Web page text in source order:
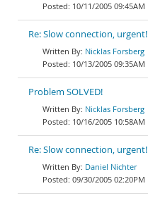
10/11/2005 09:45AM
Re: Slow connection, urgent!
Nicklas Forsberg
10/13/2005 09:35AM
Problem SOLVED!
Nicklas Forsberg
10/16/2005 10:58AM
Re: Slow connection, urgent!
Daniel Nichter
09/30/2005 02:20PM